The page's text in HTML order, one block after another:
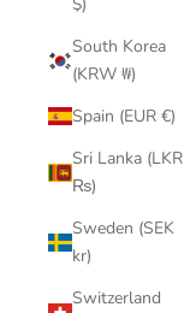
South Korea
(KRW ₩)
Spain (EUR €)
Sri Lanka (LKR
₨)
Sweden (SEK
kr)
Switzerland